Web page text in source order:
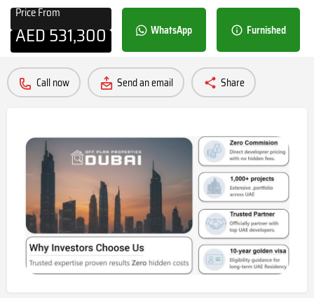
Price From
AED531,300 WhatsApp Furnished
Call now Send an email Share